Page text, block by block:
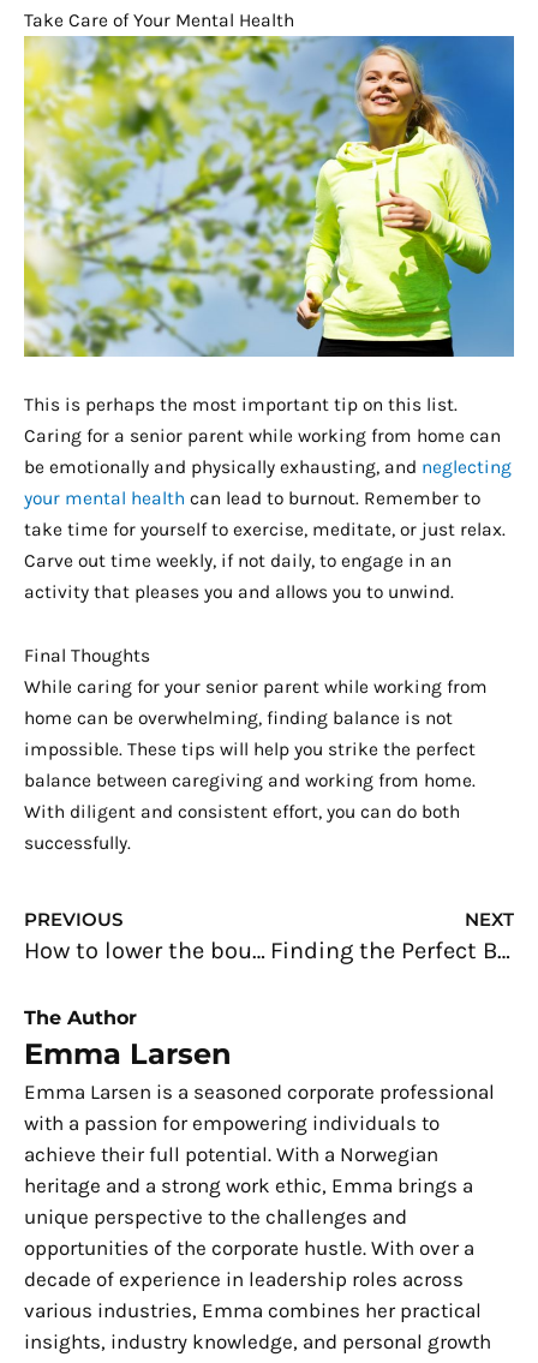
Take Care of Your Mental Health
This is perhaps the most important tip on this list.
Caring for a senior parent while working from home can
be emotionally and physically exhausting, and neglecting
your mental health can lead to burnout. Remember to
take time for yourself to exercise, meditate, or just relax.
Carve out time weekly, if not daily, to engage in an
activity that pleases you and allows you to unwind.
Final Thoughts
While caring for your senior parent while working from
home can be overwhelming, finding balance is not
impossible. These tips will help you strike the perfect
balance between caregiving and working from home.
With diligent and consistent effort, you can do both
successfully.
Prev
PREVIOUS
How to lower the bounce rate of your dental website
NEXT
Finding the Perfect Balance: Juggling Wedding Planning and Work
The Author
Emma Larsen
Emma Larsen is a seasoned corporate professional
with a passion for empowering individuals to
achieve their full potential. With a Norwegian
heritage and a strong work ethic, Emma brings a
unique perspective to the challenges and
opportunities of the corporate hustle. With over a
decade of experience in leadership roles across
various industries, Emma combines her practical
insights, industry knowledge, and personal growth